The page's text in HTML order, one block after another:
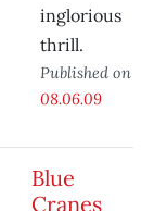
inglorious
thrill.
Published on
08.06.09
Blue
Cranes